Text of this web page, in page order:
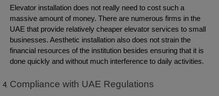
Elevator installation does not really need to cost such a
massive amount of money. There are numerous firms in the
UAE that provide relatively cheaper elevator services to small
businesses. Aesthetic installation also does not strain the
financial resources of the institution besides ensuring that it is
done quickly and without much interference to daily activities.
Compliance with UAE Regulations